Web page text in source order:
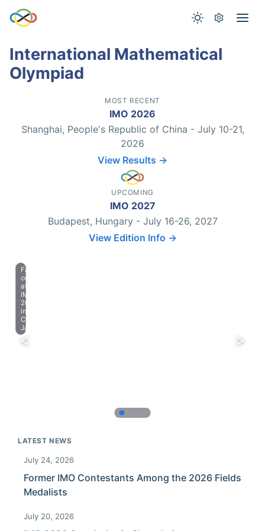
International Mathematical
Olympiad
MOST RECENT
IMO 2026
Shanghai, People's Republic of China - July 10-21,
2026
View Results →
UPCOMING
IMO 2027
Budapest, Hungary - July 16-26, 2027
View Edition Info →
Farewell
celebration
at
IMO
2023
in
Chiba,
Japan.
LATEST NEWS
July 24, 2026
Former IMO Contestants Among the 2026 Fields
Medalists
July 20, 2026